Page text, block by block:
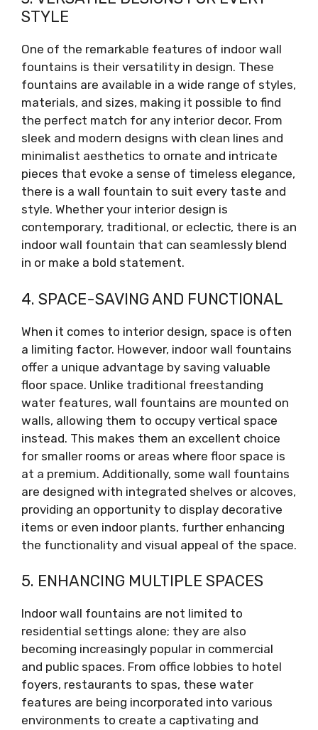
STYLE
One of the remarkable features of indoor wall
fountains is their versatility in design. These
fountains are available in a wide range of styles,
materials, and sizes, making it possible to find
the perfect match for any interior decor. From
sleek and modern designs with clean lines and
minimalist aesthetics to ornate and intricate
pieces that evoke a sense of timeless elegance,
there is a wall fountain to suit every taste and
style. Whether your interior design is
contemporary, traditional, or eclectic, there is an
indoor wall fountain that can seamlessly blend
in or make a bold statement.
4. SPACE-SAVING AND FUNCTIONAL
When it comes to interior design, space is often
a limiting factor. However, indoor wall fountains
offer a unique advantage by saving valuable
floor space. Unlike traditional freestanding
water features, wall fountains are mounted on
walls, allowing them to occupy vertical space
instead. This makes them an excellent choice
for smaller rooms or areas where floor space is
at a premium. Additionally, some wall fountains
are designed with integrated shelves or alcoves,
providing an opportunity to display decorative
items or even indoor plants, further enhancing
the functionality and visual appeal of the space.
5. ENHANCING MULTIPLE SPACES
Indoor wall fountains are not limited to
residential settings alone; they are also
becoming increasingly popular in commercial
and public spaces. From office lobbies to hotel
foyers, restaurants to spas, these water
features are being incorporated into various
environments to create a captivating and